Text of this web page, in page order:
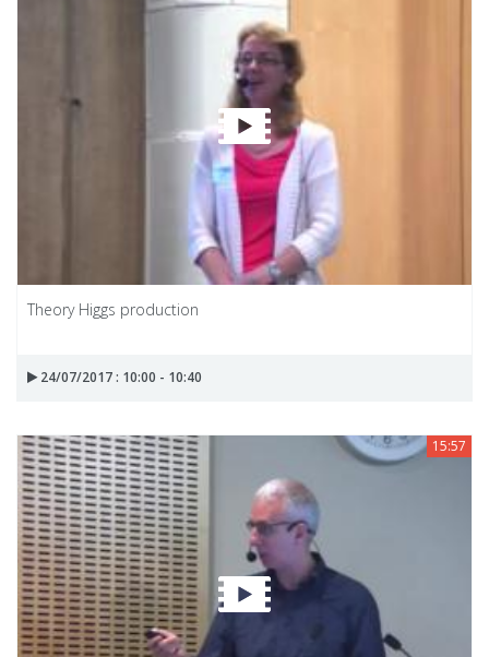
Theory Higgs production
24/07/2017 : 10:00 - 10:40
15:57